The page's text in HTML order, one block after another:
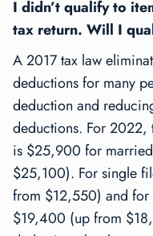
I didn’t qualify to
tax return. Will I
A 2017 tax law
deductions for many
deduction and
deductions. For 2022,
is $25,900 for
$25,100). For single
from $12,550) and for
$19,400 (up from